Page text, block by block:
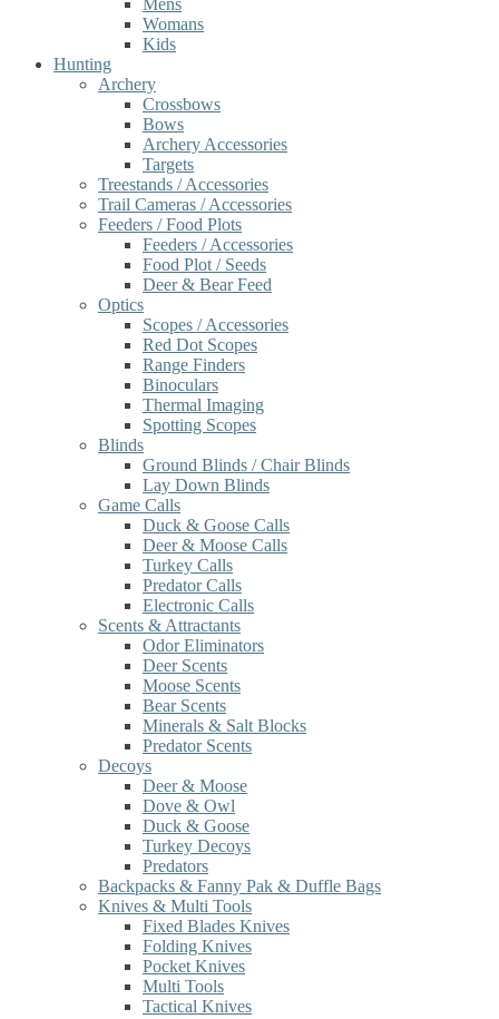
Mens
Womans
Kids
Hunting
Archery
Crossbows
Bows
Archery Accessories
Targets
Treestands / Accessories
Trail Cameras / Accessories
Feeders / Food Plots
Feeders / Accessories
Food Plot / Seeds
Deer & Bear Feed
Optics
Scopes / Accessories
Red Dot Scopes
Range Finders
Binoculars
Thermal Imaging
Spotting Scopes
Blinds
Ground Blinds / Chair Blinds
Lay Down Blinds
Game Calls
Duck & Goose Calls
Deer & Moose Calls
Turkey Calls
Predator Calls
Electronic Calls
Scents & Attractants
Odor Eliminators
Deer Scents
Moose Scents
Bear Scents
Minerals & Salt Blocks
Predator Scents
Decoys
Deer & Moose
Dove & Owl
Duck & Goose
Turkey Decoys
Predators
Backpacks & Fanny Pak & Duffle Bags
Knives & Multi Tools
Fixed Blades Knives
Folding Knives
Pocket Knives
Multi Tools
Tactical Knives